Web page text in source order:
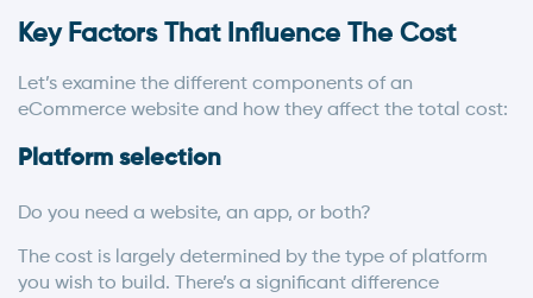
Key Factors That Influence The Cost
Let’s examine the different components of an
eCommerce website and how they affect the total cost:
Platform selection
Do you need a website, an app, or both?
The cost is largely determined by the type of platform
you wish to build. There’s a significant difference